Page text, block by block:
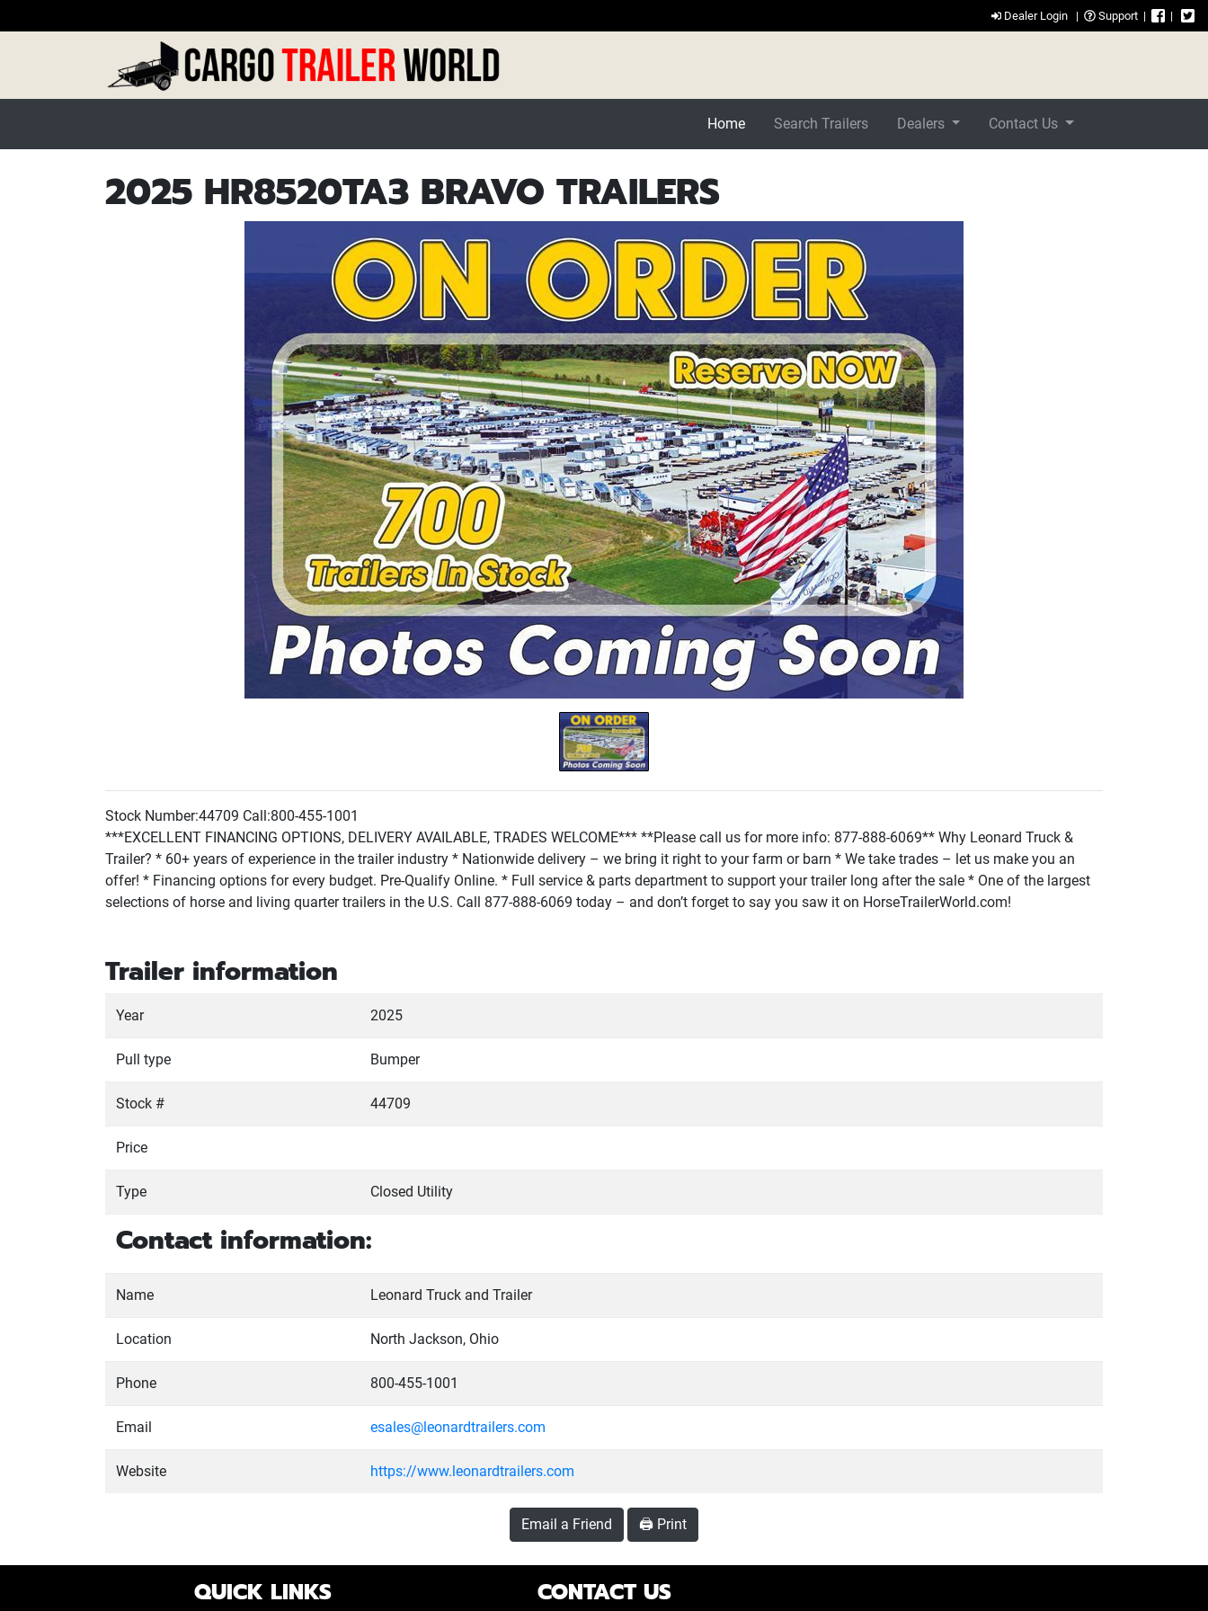
Dealer Login | Support | |
Home Search Trailers Dealers Contact Us
2025 HR8520TA3 BRAVO TRAILERS
Stock Number:44709 Call:800-455-1001
***EXCELLENT FINANCING OPTIONS, DELIVERY AVAILABLE, TRADES WELCOME*** **Please call us for more info: 877-888-6069** Why Leonard Truck &
Trailer? * 60+ years of experience in the trailer industry * Nationwide delivery – we bring it right to your farm or barn * We take trades – let us make you an
offer! * Financing options for every budget. Pre-Qualify Online. * Full service & parts department to support your trailer long after the sale * One of the largest
selections of horse and living quarter trailers in the U.S. Call 877-888-6069 today – and don’t forget to say you saw it on HorseTrailerWorld.com!
Trailer information
Year 2025
Pull type Bumper
Stock # 44709
Price
Type Closed Utility
Contact information:
Name Leonard Truck and Trailer
Location North Jackson, Ohio
Phone 800-455-1001
Email esales@leonardtrailers.com
Website https://www.leonardtrailers.com
Email a Friend 🖨️ Print
QUICK LINKS CONTACT US